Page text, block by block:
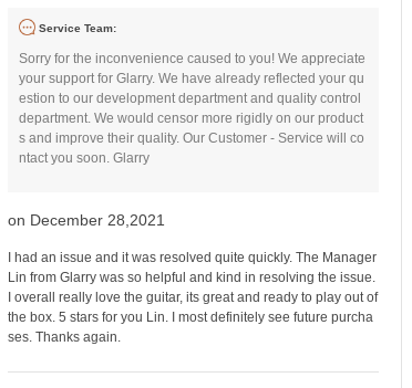
Service Team:
Sorry for the inconvenience caused to you! We appreciate
your support for Glarry. We have already reflected your qu
estion to our development department and quality control
department. We would censor more rigidly on our product
s and improve their quality. Our Customer - Service will co
ntact you soon. Glarry
on December 28,2021
I had an issue and it was resolved quite quickly. The Manager
Lin from Glarry was so helpful and kind in resolving the issue.
I overall really love the guitar, its great and ready to play out of
the box. 5 stars for you Lin. I most definitely see future purcha
ses. Thanks again.